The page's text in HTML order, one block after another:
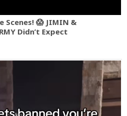
Scenes! 😱 JIMIN &
Didn’t Expect